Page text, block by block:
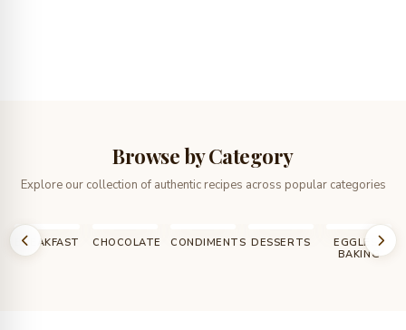
Browse by Category
Explore our collection of authentic recipes across popular categories
CHOCOLATE CONDIMENTS DESSERTS
EGGLESS
HOW TO,
DIY, TIPS